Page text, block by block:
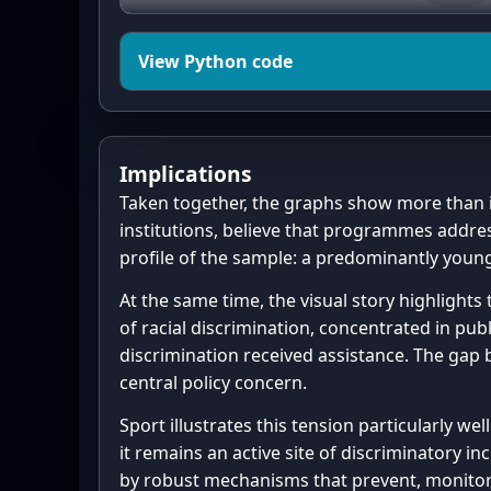
    "Programmes address racism",
    "Effectiveness on inclusion"
rows = [(sN, sU, sP), (pN,
eP)]
# Consistent colors
NEG_COLOR = "#d73027"  #
NEU_COLOR = "#f7f7f7"  #
# --------------------------
# 2) Age distribution data
# --------------------------
View Python code
import matplotlib.pyplot as
from matplotlib.patches import
# -----------------------
# Inline data (as given)
# -----------------------
program_groups = {
    "Sport as tool for integration": 1,  #
highlighted
    "Support for vulnerable groups": 1,
    "Awareness-raising": 1,
Implications
Taken together, the graphs show more
institutions, believe that programmes
profile of the sample: a predominantly
At the same time, the visual story
of racial discrimination, concentrated in
discrimination received assistance. The
central policy concern.
Sport illustrates this tension particularly
it remains an active site of discriminatory
by robust mechanisms that prevent,